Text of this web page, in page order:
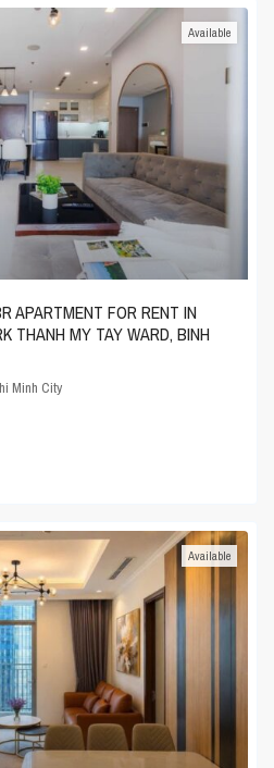
Available
APARTMENT FOR RENT IN
THANH MY TAY WARD, BINH
Minh City
Available